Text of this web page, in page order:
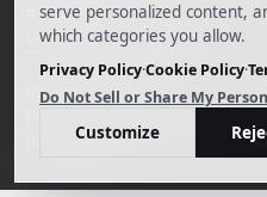
SITEMAP
COOKIE PREFERENCES
@ 2025 The Doe
Privacy Policy